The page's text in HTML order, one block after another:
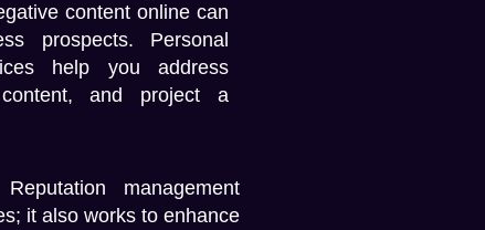
content online can
prospects. Personal
help you address
and project a
Reputation management
it also works to enhance